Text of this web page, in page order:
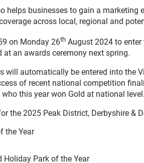
helps businesses to gain a
across local, regional and
on Monday 26th August 2024 to
an awards ceremony next spring.
will automatically be entered into the
of recent national competition
this year won Gold at national level.
the 2025 Peak District, Derbyshire &
the Year
Holiday Park of the Year